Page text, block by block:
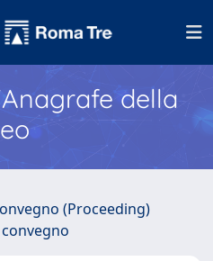
della
(Proceeding)